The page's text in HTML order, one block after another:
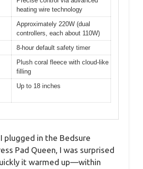
heating wire technology
Approximately 220W (dual
controllers, each about 110W)
8-hour default safety timer
Plush coral fleece with cloud-like
filling
Up to 18 inches
plugged in the Bedsure
Pad Queen, I was surprised
it warmed up—within